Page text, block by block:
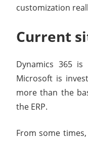
customization
Current
Dynamics 365
Microsoft is
more than the
the ERP.
From some